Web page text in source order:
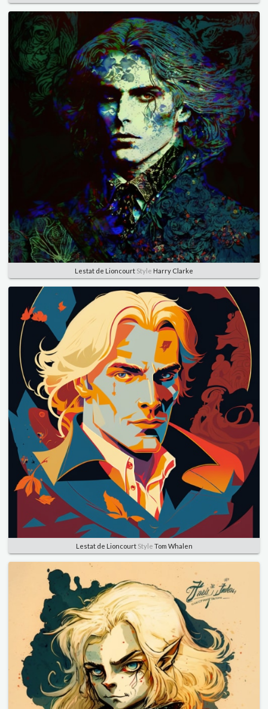
Lestat de Lioncourt Style Harry Clarke
Lestat de LioncourtStyle Tom Whalen